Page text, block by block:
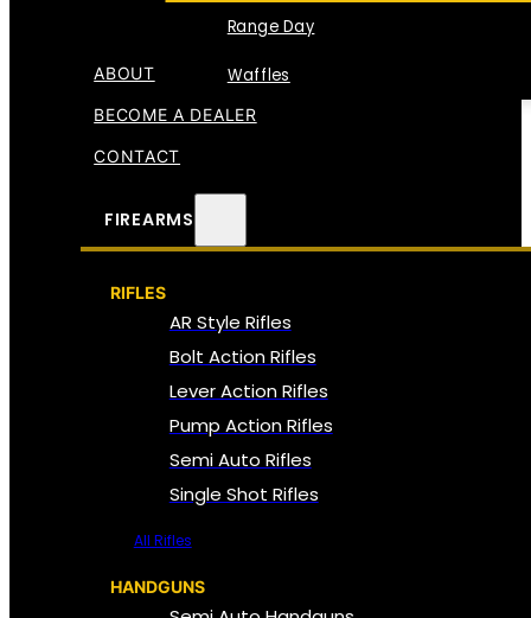
Range Day
Waffles
ABOUT
BECOME A DEALER
CONTACT
FIREARMS
RIFLES
AR Style Rifles
Bolt Action Rifles
Lever Action Rifles
Pump Action Rifles
Semi Auto Rifles
Single Shot Rifles
All Rifles
HANDGUNS